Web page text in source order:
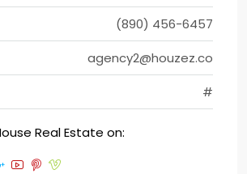
(890) 456-6457
agency2@houzez.co
#
Real Estate on: